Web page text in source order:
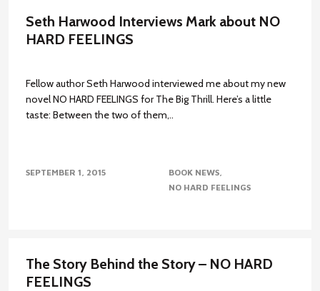
Seth Harwood Interviews Mark about NO
HARD FEELINGS
Fellow author Seth Harwood interviewed me about my new
novel NO HARD FEELINGS for The Big Thrill. Here’s a little
taste: Between the two of them,..
SEPTEMBER 1, 2015
BOOK NEWS
NO HARD FEELINGS
The Story Behind the Story – NO HARD
FEELINGS